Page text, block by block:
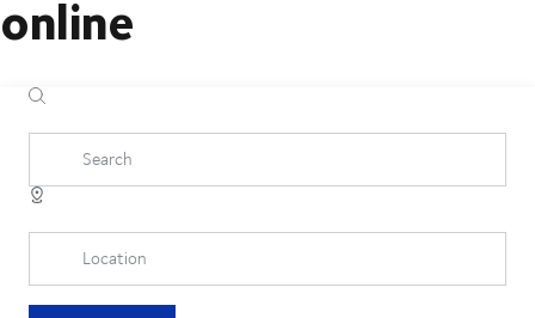
online
Search
Location